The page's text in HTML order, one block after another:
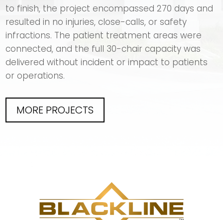
to finish, the project encompassed 270 days and
resulted in no injuries, close-calls, or safety
infractions. The patient treatment areas were
connected, and the full 30-chair capacity was
delivered without incident or impact to patients
or operations.
MORE PROJECTS